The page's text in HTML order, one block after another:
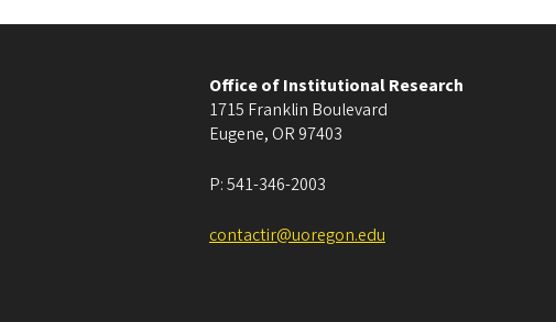
Office of Institutional Research
1715 Franklin Boulevard
Eugene, OR 97403
P:541-346-2003
contactir@uoregon.edu